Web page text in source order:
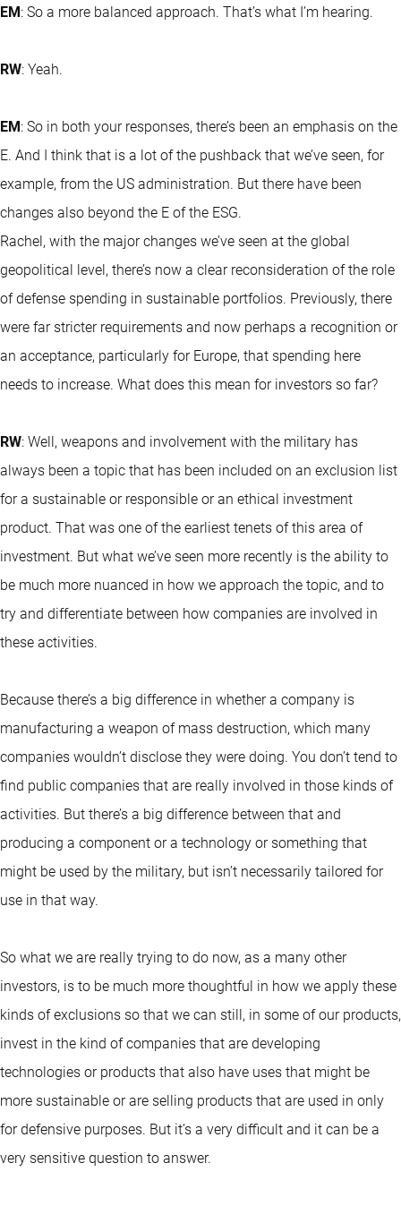
EM : So a more balanced approach. That’s what I’m hearing.
RW: Yeah.
EM : So in both your responses, there’s been an emphasis on the
E. And I think that is a lot of the pushback that we’ve seen, for
example, from the US administration. But there have been
changes also beyond the E of the ESG.
Rachel, with the major changes we’ve seen at the global
geopolitical level, there’s now a clear reconsideration of the role
of defense spending in sustainable portfolios. Previously, there
were far stricter requirements and now perhaps a recognition or
an acceptance, particularly for Europe, that spending here
needs to increase. What does this mean for investors so far?
RW: Well, weapons and involvement with the military has
always been a topic that has been included on an exclusion list
for a sustainable or responsible or an ethical investment
product. That was one of the earliest tenets of this area of
investment. But what we’ve seen more recently is the ability to
be much more nuanced in how we approach the topic, and to
try and differentiate between how companies are involved in
these activities.
Because there’s a big difference in whether a company is
manufacturing a weapon of mass destruction, which many
companies wouldn’t disclose they were doing. You don’t tend to
find public companies that are really involved in those kinds of
activities. But there’s a big difference between that and
producing a component or a technology or something that
might be used by the military, but isn’t necessarily tailored for
use in that way.
So what we are really trying to do now, as a many other
investors, is to be much more thoughtful in how we apply these
kinds of exclusions so that we can still, in some of our products,
invest in the kind of companies that are developing
technologies or products that also have uses that might be
more sustainable or are selling products that are used in only
for defensive purposes. But it’s a very difficult and it can be a
very sensitive question to answer.